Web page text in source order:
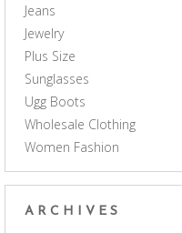
Jeans
Jewelry
Plus Size
Sunglasses
Ugg Boots
Wholesale Clothing
Women Fashion
ARCHIVES